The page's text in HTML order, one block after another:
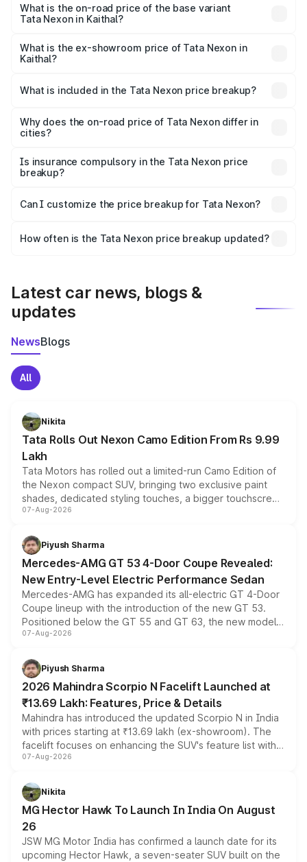
₹17.57 lakhs Lakh in Kaithal.
What is the on-road price of the base variant
Tata Nexon in Kaithal?
lakhs Lakh in Kaithal.
What is the ex-showroom price of Tata Nexon in
Kaithal?
Tata Nexon in Kaithal is ₹7.99 lakhs.
What is included in the Tata Nexon price breakup?
charges, insurance, road tax, handling fees, and optional
accessories.
Why does the on-road price of Tata Nexon differ in
cities?
charges, taxes, and insurance costs.
Is insurance compulsory in the Tata Nexon price
breakup?
Yes, at least third-party insurance is mandatory in India,
and it is included in the on-road price breakup.
Can I customize the price breakup for Tata Nexon?
accessories, or different insurance plans, which will adjust
How often is the Tata Nexon price breakup updated?
Latest car news, blogs &
updates
NewsBlogs
All
Nikita
Tata Rolls Out Nexon Camo Edition From Rs 9.99
Lakh
Tata Motors has rolled out a limited-run Camo Edition of
the Nexon compact SUV, bringing two exclusive paint
shades, dedicated styling touches, a bigger touchscreen
and a built-in dashcam, while keeping the existing range
choices unchanged across the model lineup for buyers.
07-Aug-2026
Piyush Sharma
Mercedes-AMG GT 53 4-Door Coupe Revealed:
New Entry-Level Electric Performance Sedan
Mercedes-AMG has expanded its all-electric GT 4-Door
Coupe lineup with the introduction of the new GT 53.
Positioned below the GT 55 and GT 63, the new model
combines dual-motor all-wheel drive, a high-performance
more accessible entry point into the brand's latest
electric performance sedan range.
07-Aug-2026
Piyush Sharma
2026 Mahindra Scorpio N Facelift Launched at
₹13.69 Lakh: Features, Price & Details
Mahindra has introduced the updated Scorpio N in India
with prices starting at ₹13.69 lakh (ex-showroom). The
facelift focuses on enhancing the SUV's feature list with a
panoramic sunroof, larger digital displays, Level 2 ADAS
petrol and diesel engine options without any mechanical
changes.
07-Aug-2026
Nikita
MG Hector Hawk To Launch In India On August
26
JSW MG Motor India has confirmed a launch date for its
upcoming Hector Hawk, a seven-seater SUV built on the